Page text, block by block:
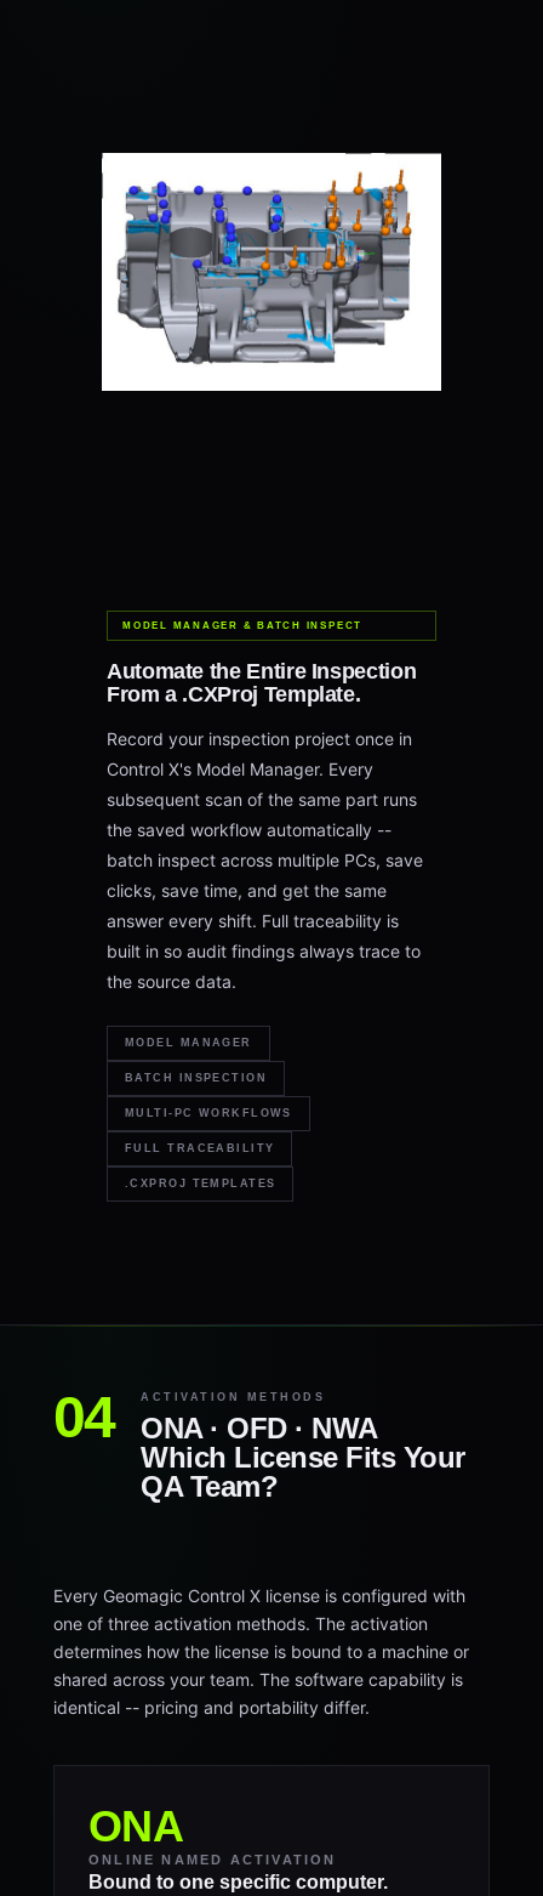
MODEL MANAGER & BATCH INSPECT
Automate the Entire Inspection
From a .CXProj Template.
Record your inspection project once in
Control X's Model Manager. Every
subsequent scan of the same part runs
the saved workflow automatically --
batch inspect across multiple PCs, save
clicks, save time, and get the same
answer every shift. Full traceability is
built in so audit findings always trace to
the source data.
MODEL MANAGER
BATCH INSPECTION
MULTI-PC WORKFLOWS
FULL TRACEABILITY
.CXPROJ TEMPLATES
ACTIVATION METHODS
ONA · OFD · NWA
Which License Fits Your
QA Team?
Every Geomagic Control X license is configured with
one of three activation methods. The activation
determines how the license is bound to a machine or
shared across your team. The software capability is
identical -- pricing and portability differ.
ONA
ONLINE NAMED ACTIVATION
Bound to one specific computer.